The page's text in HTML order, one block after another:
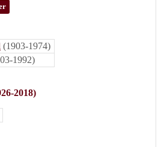
(1903-1974)
1992)
2018)